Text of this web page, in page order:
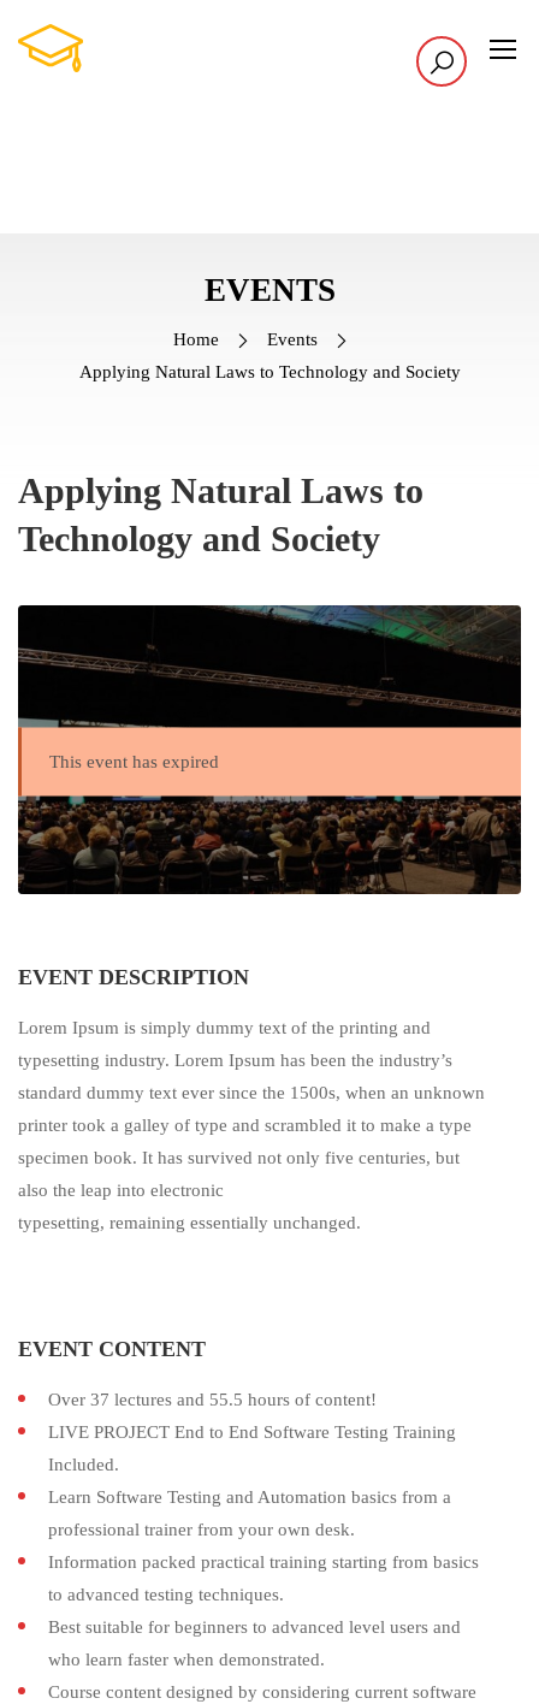
EVENTS
Home
Events
Applying Natural Laws to Technology and Society
Applying Natural Laws to
Technology and Society
This event has expired
EVENT DESCRIPTION
Lorem Ipsum is simply dummy text of the printing and
typesetting industry. Lorem Ipsum has been the industry’s
standard dummy text ever since the 1500s, when an unknown
printer took a galley of type and scrambled it to make a type
specimen book. It has survived not only five centuries, but
also the leap into electronic
typesetting, remaining essentially unchanged.
EVENT CONTENT
Over 37 lectures and 55.5 hours of content!
LIVE PROJECT End to End Software Testing Training
Included.
Learn Software Testing and Automation basics from a
professional trainer from your own desk.
Information packed practical training starting from basics
to advanced testing techniques.
Best suitable for beginners to advanced level users and
who learn faster when demonstrated.
Course content designed by considering current software